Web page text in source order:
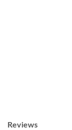
Reviews